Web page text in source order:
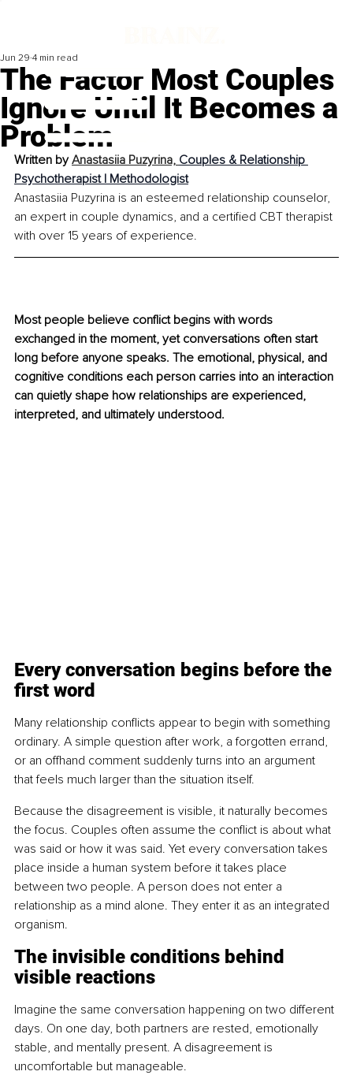
The Factor Most Couples
Ignore Until It Becomes a
Problem
Jun 29 4 min read
Written by Anastasiia Puzyrina, Couples & Relationship
Psychotherapist | Methodologist
Anastasiia Puzyrina is an esteemed relationship counselor,
an expert in couple dynamics, and a certified CBT therapist
with over 15 years of experience.
Most people believe conflict begins with words
exchanged in the moment, yet conversations often start
long before anyone speaks. The emotional, physical, and
cognitive conditions each person carries into an interaction
can quietly shape how relationships are experienced,
interpreted, and ultimately understood.
Every conversation begins before the
first word
Many relationship conflicts appear to begin with something
ordinary. A simple question after work, a forgotten errand,
or an offhand comment suddenly turns into an argument
that feels much larger than the situation itself.
Because the disagreement is visible, it naturally becomes
the focus. Couples often assume the conflict is about what
was said or how it was said. Yet every conversation takes
place inside a human system before it takes place
between two people. A person does not enter a
relationship as a mind alone. They enter it as an integrated
organism.
The invisible conditions behind
visible reactions
Imagine the same conversation happening on two different
days. On one day, both partners are rested, emotionally
stable, and mentally present. A disagreement is
uncomfortable but manageable.